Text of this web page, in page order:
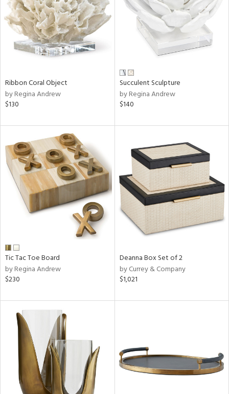
Clear
Ribbon Coral Object
by Regina Andrew
$130
Succulent Sculpture
by Regina Andrew
$140
Tic Tac Toe Board
by Regina Andrew
$230
Deanna Box Set of 2
by Currey & Company
$1,021